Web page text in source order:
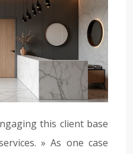
this client base
» As one case